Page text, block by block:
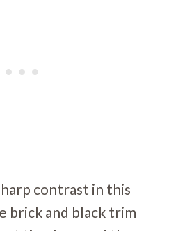
contrast in this
brick and black trim